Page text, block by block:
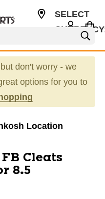
SELECT
don't worry - we
options for you to
Location
Cleats
8.5